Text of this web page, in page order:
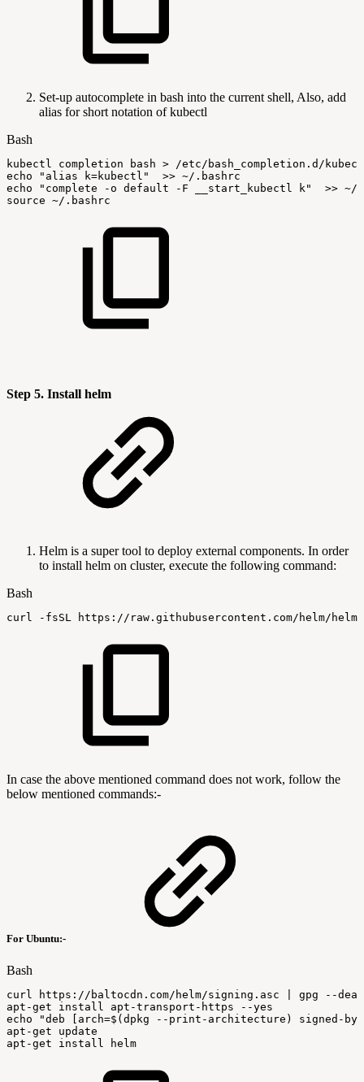
Set-up autocomplete in bash into the current shell, Also, add
alias for short notation of kubectl
Bash
kubectl completion bash >
/etc/bash_completion.d/
echo
"alias k=kubectl" >> ~/.bashrc
echo
"complete -o default -F __start_kubectl k" >> ~/
source ~/.bashrc
Step 5. Install helm
Helm is a super tool to deploy external components. In order
to install helm on cluster, execute the following command:
Bash
curl -fsSL https://raw.githubusercontent.com/helm/
In case the above mentioned command does not work, follow the
below mentioned commands:-
For Ubuntu:-
Bash
curl https://baltocdn.com/helm/signing.asc gpg
--
apt-get
install apt-transport-https
--yes
echo
"deb [arch=$(dpkg --print-architecture )
signed-
apt-get
update
apt-get
install helm